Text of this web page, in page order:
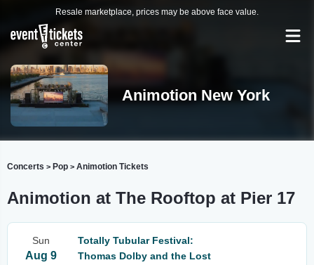
Resale marketplace, prices may be above face value.
Animotion New York
Concerts > Pop > Animotion Tickets
Animotion at The Rooftop at Pier 17
Sun
Aug 9
Totally Tubular Festival:
Thomas Dolby and the Lost